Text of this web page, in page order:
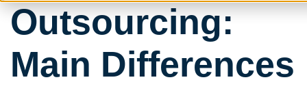
Outsourcing:
Main Differences